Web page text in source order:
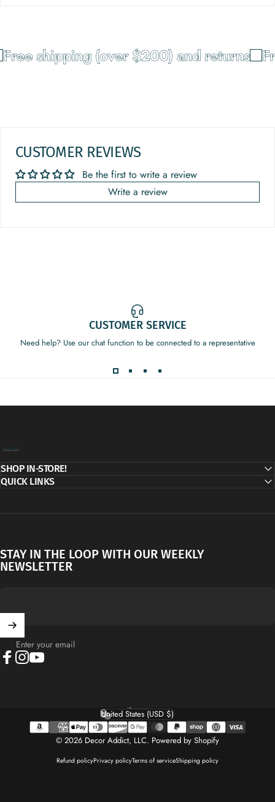
shipping (over $200) and returns
CUSTOMER REVIEWS
Be the first to write a review
Write a review
CUSTOMER SERVICE
Need help? Use our chat function to be connected to a representative
SHOP IN-STORE!
QUICK LINKS
STAY IN THE LOOP WITH OUR WEEKLY
NEWSLETTER
Enter your email
© 2026 Decor Addict, LLC. Powered by Shopify
Refund policyPrivacy policyTerms of serviceShipping policy
Language
Country/region
United States (USD $)